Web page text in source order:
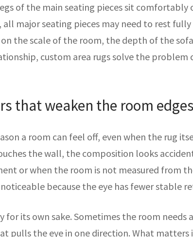
of the main seating pieces sit
major seating pieces may need to rest
the scale of the room, the depth of the
custom area rugs solve the
that weaken the room edges
a room can feel off, even when the rug
the wall, the composition looks
or when the room is not measured from
because the eye has fewer stable
for its own sake. Sometimes the room
pulls the eye in one direction. What